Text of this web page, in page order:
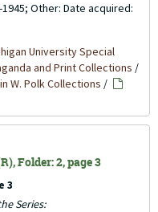
Other: Date acquired:
University Special
and Print Collections /
W. Polk Collections /
Folder: 2, page 3
3
Series: